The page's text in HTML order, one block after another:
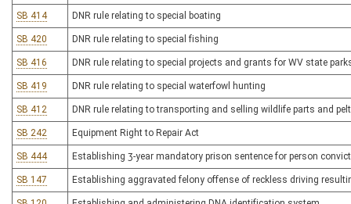
SB 414 DNR rule relating to special boating
SB 420 DNR rule relating to special fishing
SB 416 DNR rule relating to special projects and grants for WV state
SB 419 DNR rule relating to special waterfowl hunting
SB 412 DNR rule relating to transporting and selling wildlife parts and
SB 242 Equipment Right to Repair Act
SB 444 Establishing 3-year mandatory prison sentence for person
SB 147 Establishing aggravated felony offense of reckless driving